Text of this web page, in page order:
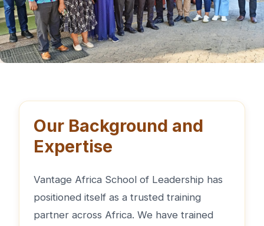
Our Background and
Expertise
Vantage Africa School of Leadership has
positioned itself as a trusted training
partner across Africa. We have trained